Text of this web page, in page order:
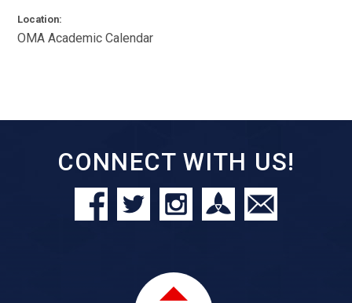
Location:
OMA Academic Calendar
CONNECT WITH US!